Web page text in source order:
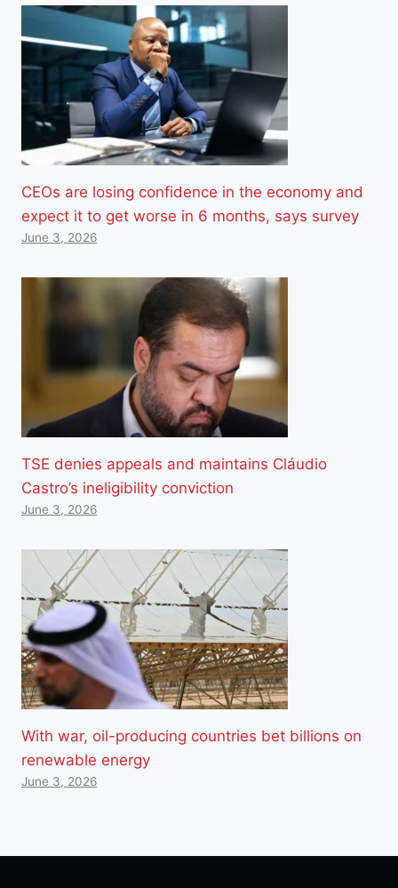
CEOs are losing confidence in the economy and
expect it to get worse in 6 months, says survey
June 3, 2026
TSE denies appeals and maintains Cláudio
Castro’s ineligibility conviction
June 3, 2026
With war, oil-producing countries bet billions on
renewable energy
June 3, 2026